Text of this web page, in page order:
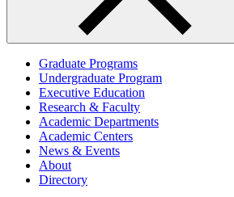
Graduate Programs
Undergraduate Program
Executive Education
Research & Faculty
Academic Departments
Academic Centers
News & Events
About
Directory